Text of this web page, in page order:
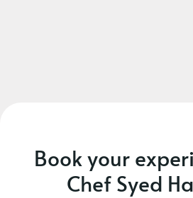
Book your
Chef Syed